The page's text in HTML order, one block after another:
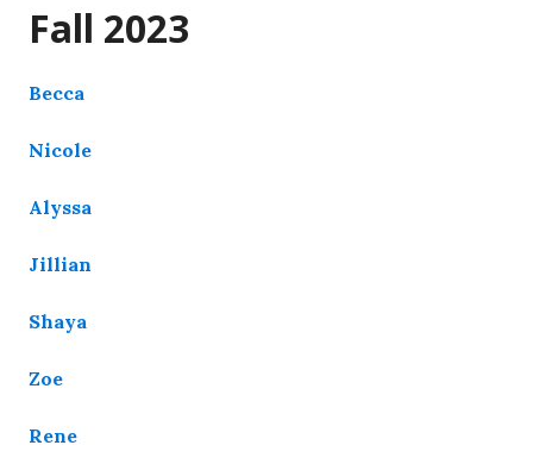
Fall 2023
Becca
Nicole
Alyssa
Jillian
Shaya
Zoe
Rene